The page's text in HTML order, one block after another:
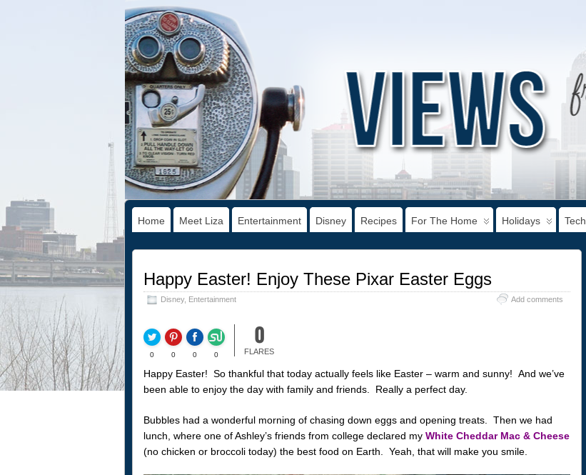
Home Meet Liza Entertainment Disney Recipes For The Home Holidays Tech
Happy Easter! Enjoy These Pixar Easter Eggs
Disney, Entertainment Add comments
0 0 0 0
0
FLARES
Happy Easter! So thankful that today actually feels like Easter – warm and sunny! And we’ve
been able to enjoy the day with family and friends. Really a perfect day.
Bubbles had a wonderful morning of chasing down eggs and opening treats. Then we had
lunch, where one of Ashley’s friends from college declared my White Cheddar Mac & Cheese
(no chicken or broccoli today) the best food on Earth. Yeah, that will make you smile.